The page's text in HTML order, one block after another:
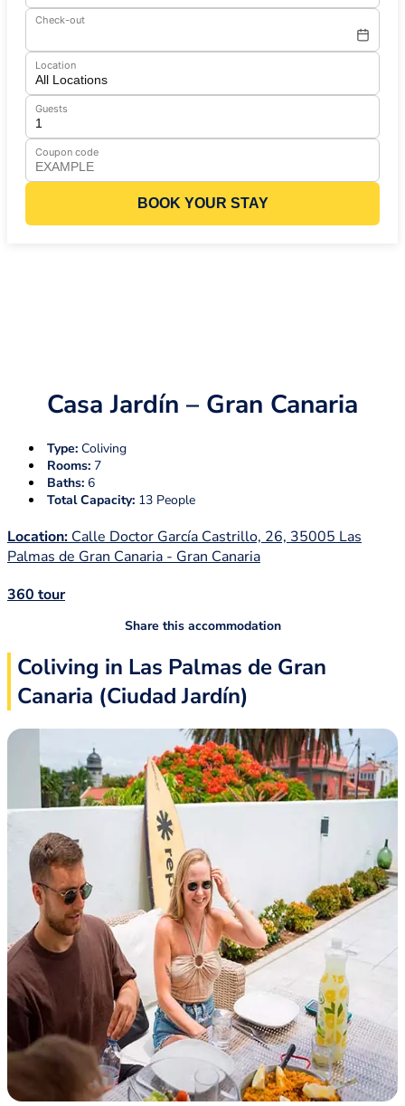
Check-out
Location
Guests
Coupon code
BOOK YOUR STAY
Casa Jardín – Gran Canaria
Type: Coliving
Rooms: 7
Baths: 6
Total Capacity: 13 People
Location: Calle Doctor García Castrillo, 26, 35005 Las
Palmas de Gran Canaria - Gran Canaria
360 tour
Share this accommodation
Coliving in Las Palmas de Gran
Canaria (Ciudad Jardín)